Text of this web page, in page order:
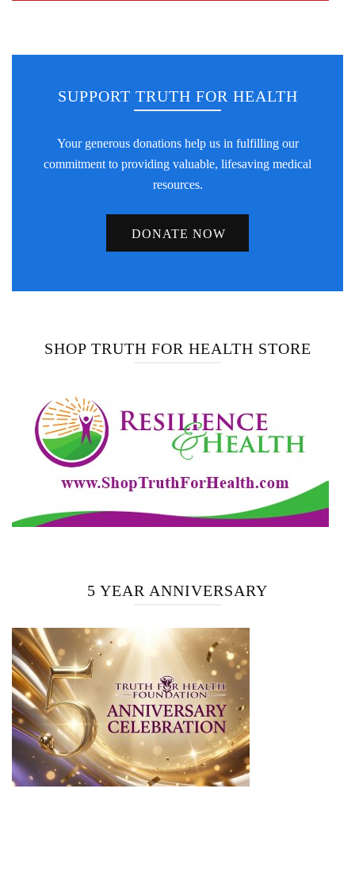
SUPPORT TRUTH FOR HEALTH
Your generous donations help us in fulfilling our
commitment to providing valuable, lifesaving medical
resources.
DONATE NOW
SHOP TRUTH FOR HEALTH STORE
5 YEAR ANNIVERSARY